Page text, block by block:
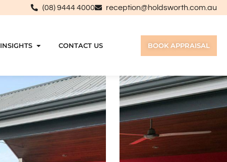
(08) 9444 4000 reception@holdsworth.com.au
INSIGHTS CONTACT US BOOK APPRAISAL